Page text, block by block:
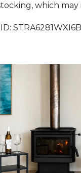
which